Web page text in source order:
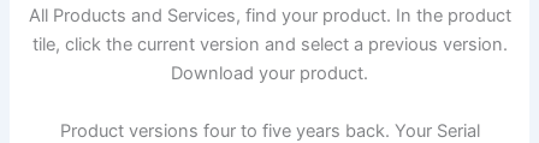
All Products and Services, find your product. In the product
tile, click the current version and select a previous version.
Download your product.
Product versions four to five years back. Your Serial